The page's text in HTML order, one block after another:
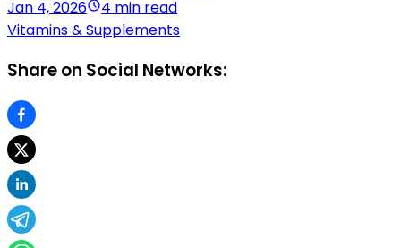
Jan 4, 2026
4 min read
Vitamins & Supplements
Share on Social Networks: